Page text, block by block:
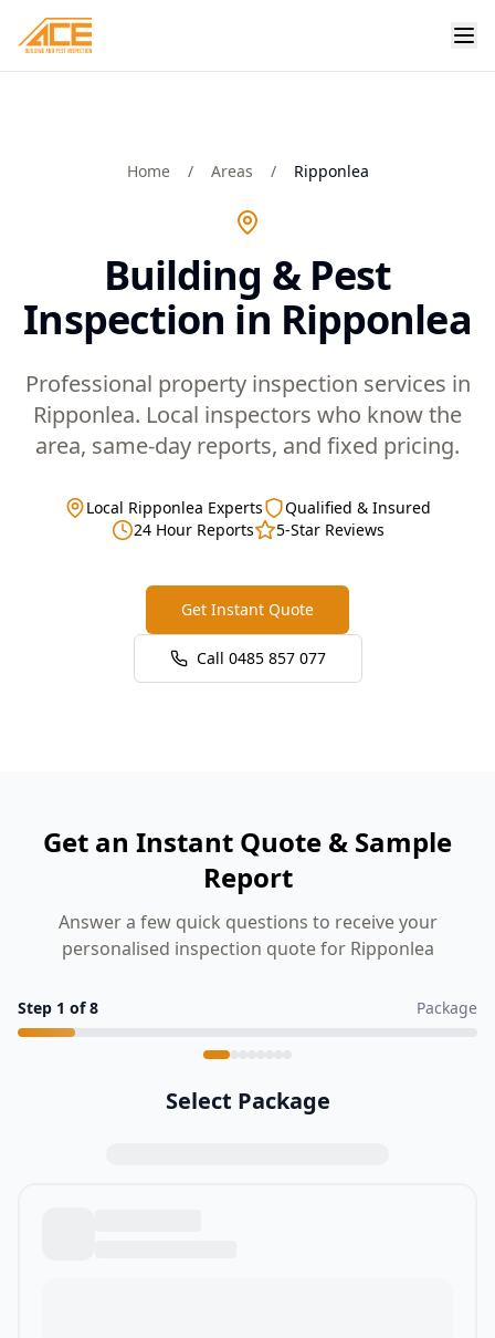
Home / Areas / Ripponlea
Building & Pest
Inspection in Ripponlea
Professional property inspection services in
Ripponlea. Local inspectors who know the
area, same-day reports, and fixed pricing.
Local Ripponlea Experts
Qualified & Insured
24 Hour Reports
5-Star Reviews
Get Instant Quote
Call 0485 857 077
Get an Instant Quote & Sample
Report
Answer a few quick questions to receive your
personalised inspection quote for Ripponlea
Step 1 of8 Package
Select Package